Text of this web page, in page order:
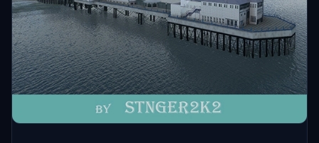
Beschreibung
A handcrafted model of Eastbourne Pier. The
pier was partly burnt in 2014 but I have left it